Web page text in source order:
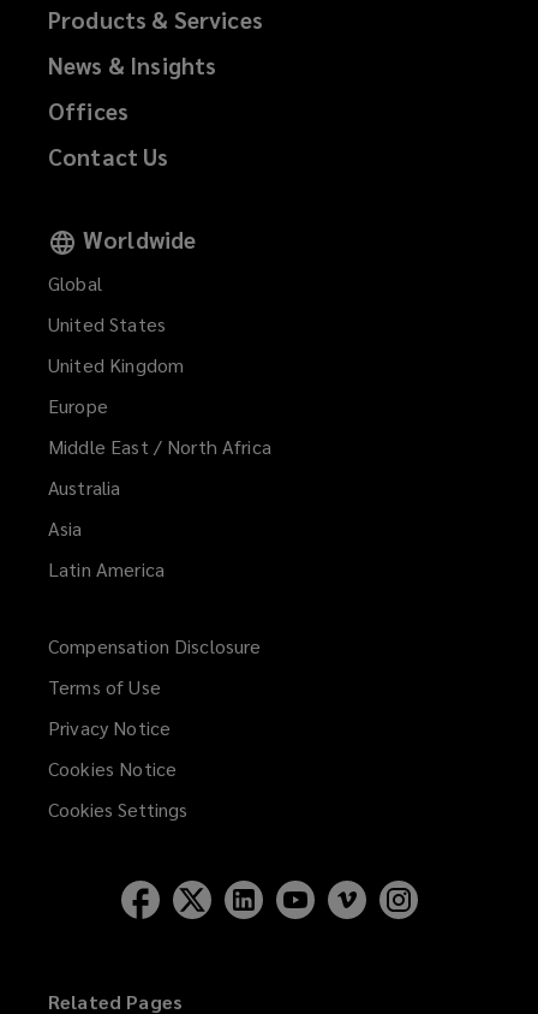
Products & Services
News & Insights
Offices
Contact Us
Worldwide
Global
United States
United Kingdom
Europe
Middle East / North Africa
Australia
Asia
Latin America
Compensation Disclosure
Terms of Use
Privacy Notice
Cookies Notice
Cookies Settings
Related Pages